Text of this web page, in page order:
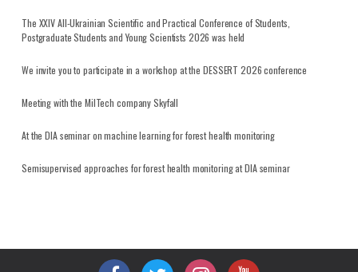
The XXIV All-Ukrainian Scientific and Practical Conference of Students,
Postgraduate Students and Young Scientists 2026 was held
We invite you to participate in a workshop at the DESSERT 2026 conference
Meeting with the MilTech company Skyfall
At the DIA seminar on machine learning for forest health monitoring
Semisupervised approaches for forest health monitoring at DIA seminar